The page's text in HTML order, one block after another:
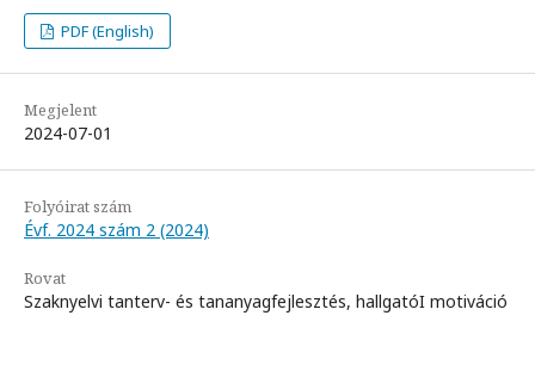
PDF (English)
Megjelent
2024-07-01
Folyóirat szám
Évf. 2024 szám 2 (2024)
Rovat
Szaknyelvi tanterv- és tananyagfejlesztés, hallgatóI motiváció